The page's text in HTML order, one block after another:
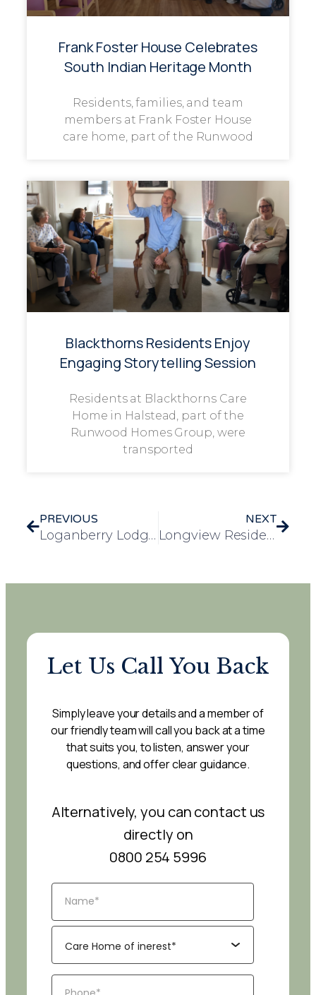
Frank Foster House Celebrates
South Indian Heritage Month
Residents, families, and team
members at Frank Foster House
care home, part of the Runwood
Blackthorns Residents Enjoy
Engaging Storytelling Session
Residents at Blackthorns Care
Home in Halstead, part of the
Runwood Homes Group, were
transported
PREVIOUS
Loganberry Lodge Hosts Street Party for VE Day Celebrations
NEXT
Longview Residents Mark 80th Anniversary of VE Day with Music and Memories
Let Us Call You Back
Simply leave your details and a member of
our friendly team will call you back at a time
that suits you, to listen, answer your
questions, and offer clear guidance.
Alternatively, you can contact us
directly on
0800 254 5996